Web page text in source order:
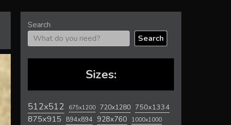
Search
Search
Sizes:
512x512 675x1200 720x1280 750x1334
875x915 894x894 928x760 1000x1000